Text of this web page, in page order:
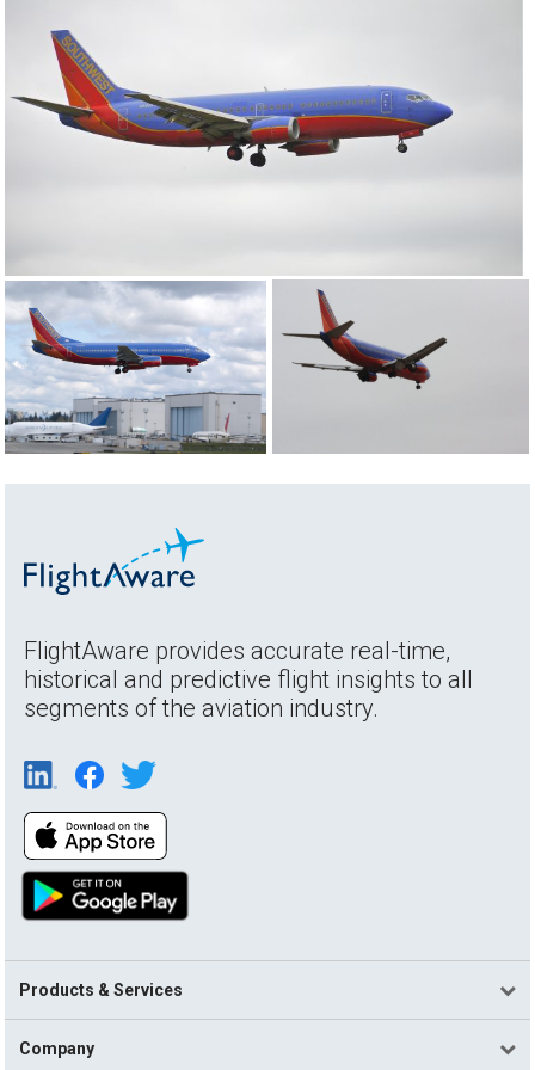
FlightAware provides accurate real-time,
historical and predictive flight insights to all
segments of the aviation industry.
Products & Services
Company